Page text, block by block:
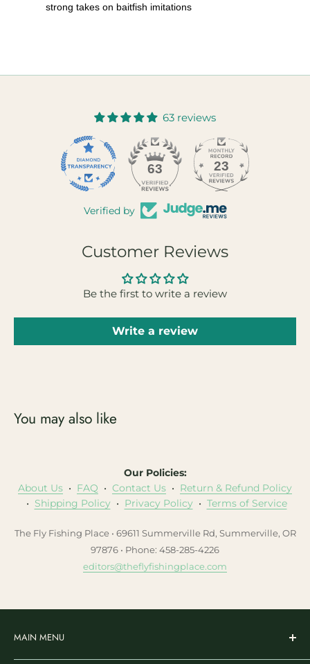
strong takes on baitfish imitations
63 reviews
63 23
Verified by
Customer Reviews
Be the first to write a review
Write a review
You may also like
Our Policies:
About Us • FAQ • Contact Us • Return & Refund Policy
• Shipping Policy• Privacy Policy• Terms of Service
The Fly Fishing Place • 69611 Summerville Rd, Summerville, OR
97876 • Phone: 458-285-4226
editors@theflyfishingplace.com
MAIN MENU